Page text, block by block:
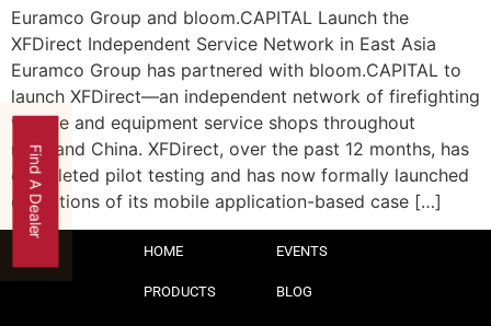
Euramco Group and bloom.CAPITAL Launch the
XFDirect Independent Service Network in East Asia
Euramco Group has partnered with bloom.CAPITAL to
launch XFDirect—an independent network of firefighting
vehicle and equipment service shops throughout
mainland China. XFDirect, over the past 12 months, has
completed pilot testing and has now formally launched
operations of its mobile application-based case […]
HOME
PRODUCTS
EVENTS
BLOG
Find A Dealer